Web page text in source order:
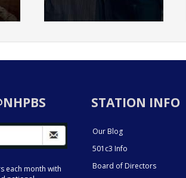
each month with
STATION INFO
Our Blog
501c3 Info
Board of Directors